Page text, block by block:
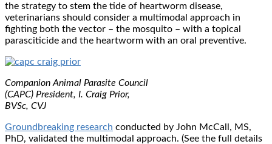
the strategy to stem the tide of heartworm disease,
veterinarians should consider a multimodal approach in
fighting both the vector – the mosquito – with a topical
parasciticide and the heartworm with an oral preventive.
Companion Animal Parasite Council
(CAPC) President, I. Craig Prior,
BVSc, CVJ
Groundbreaking research conducted by John McCall, MS,
PhD, validated the multimodal approach. (See the full details